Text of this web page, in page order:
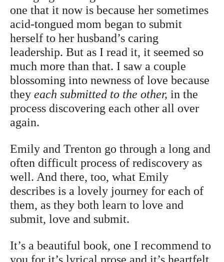
one that it now is because her sometimes
acid-tongued mom began to submit
herself to her husband’s caring
leadership. But as I read it, it seemed so
much more than that. I saw a couple
blossoming into newness of love because
they each submitted to the other, in the
process discovering each other all over
again.
Emily and Trenton go through a long and
often difficult process of rediscovery as
well. And there, too, what Emily
describes is a lovely journey for each of
them, as they both learn to love and
submit, love and submit.
It’s a beautiful book, one I recommend to